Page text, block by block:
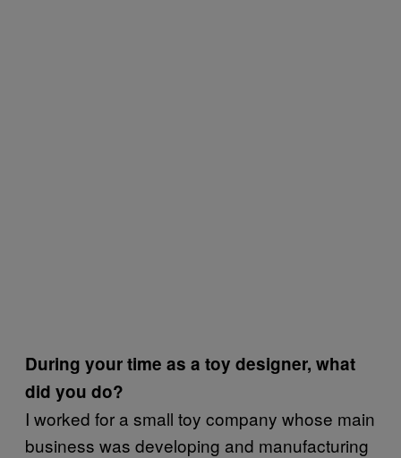
During your time as a toy designer, what
did you do?
I worked for a small toy company whose main
business was developing and manufacturing